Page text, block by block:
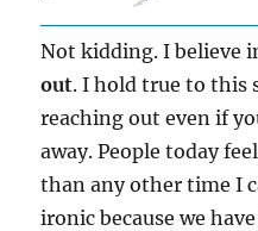
Not kidding. I believe
out. I hold true to this
reaching out even if
away. People today
than any other time I
ironic because we